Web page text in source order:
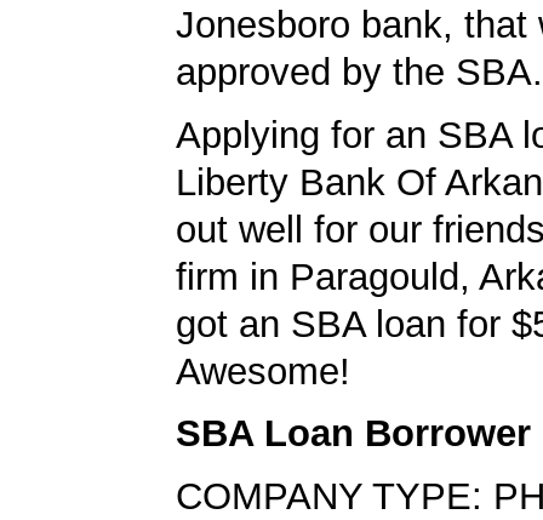
Jonesboro bank, that
approved by the SBA.
Applying for an SBA
Liberty Bank Of
out well for our
firm in Paragould,
got an SBA loan for
Awesome!
SBA Loan Borrower
COMPANY TYPE: